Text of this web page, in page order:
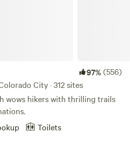
97%(556)
City · 312 sites
wows hikers with thrilling trails
Toilets